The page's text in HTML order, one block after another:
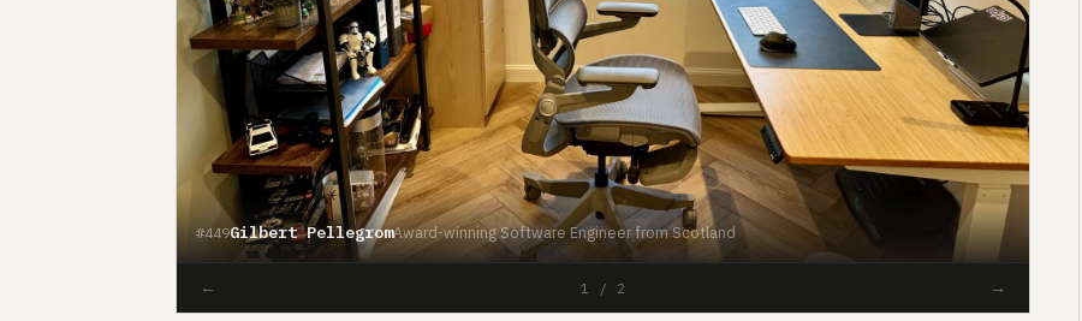
#449Gilbert PellegromAward-winning Software Engineer from Scotland
← 1 / 2 →